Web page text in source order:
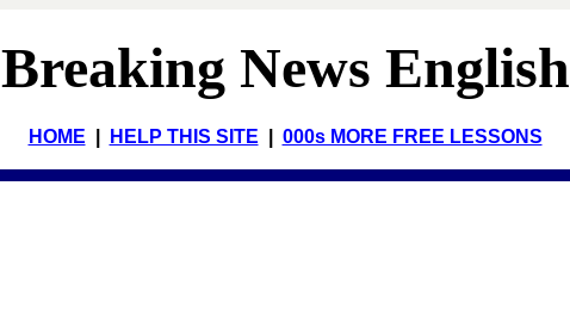
Breaking News English
HOME HELP THIS SITE 000s MORE FREE LESSONS